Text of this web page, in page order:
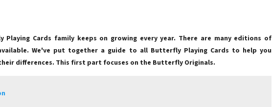
Playing Cards family keeps on growing every year. There are many editions of
We've put together a guide to all Butterfly Playing Cards to help you
differences. This first part focuses on the Butterfly Originals.